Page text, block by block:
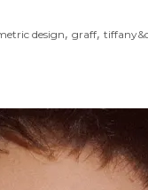
design,graff,